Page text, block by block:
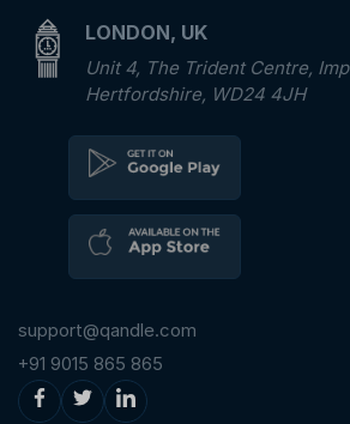
LONDON, UK
Unit 4, The Trident Centre,
Hertfordshire, WD24 4JH
support@qandle.com
+91 9015 865 865